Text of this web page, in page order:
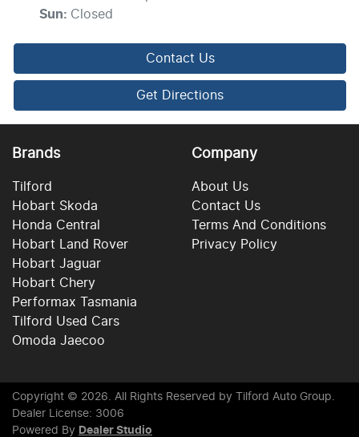
Sun: Closed
Contact Us
Get Directions
Brands
Tilford
Hobart Skoda
Honda Central
Hobart Land Rover
Hobart Jaguar
Hobart Chery
Performax Tasmania
Tilford Used Cars
Omoda Jaecoo
Company
About Us
Contact Us
Terms And Conditions
Privacy Policy
Copyright © 2026 . All Rights Reserved by Tilford Auto Group
Dealer License: 3006
Powered By Dealer Studio